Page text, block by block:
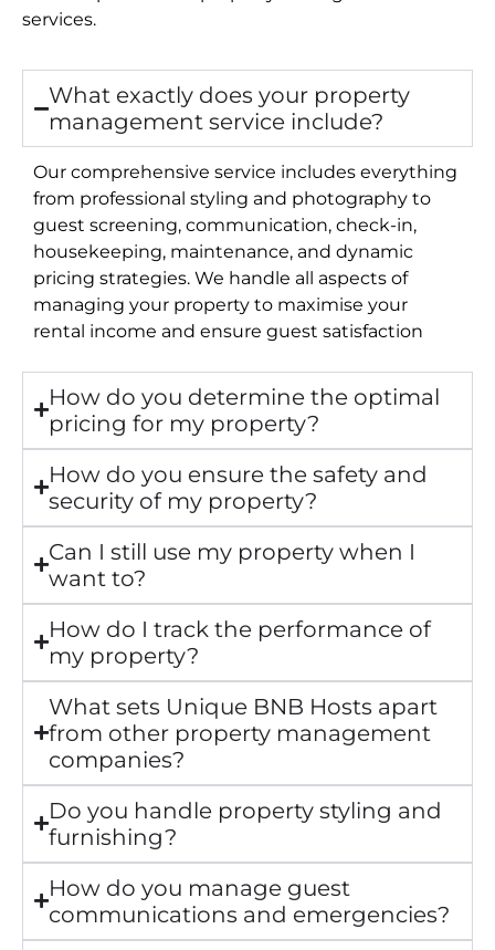
services.
What exactly does your property
management service include?
Our comprehensive service includes everything
from professional styling and photography to
guest screening, communication, check-in,
housekeeping, maintenance, and dynamic
pricing strategies. We handle all aspects of
managing your property to maximise your
rental income and ensure guest satisfaction
How do you determine the optimal
pricing for my property?
How do you ensure the safety and
security of my property?
Can I still use my property when I
want to?
How do I track the performance of
my property?
What sets Unique BNB Hosts apart
from other property management
companies?
Do you handle property styling and
furnishing?
How do you manage guest
communications and emergencies?